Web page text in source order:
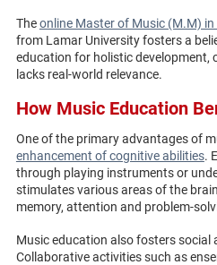
Theonline Master of Music (M.M)
from Lamar University fosters a
education for holistic development,
lacks real-world relevance.
How Music Education
One of the primary advantages of
enhancement of cognitive abilities.
through playing instruments or
stimulates various areas of the
memory, attention and problem-
Music education also fosters social
Collaborative activities such as